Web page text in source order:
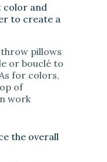
color and
to create a
pillows
or bouclé to
for colors,
of
work
the overall